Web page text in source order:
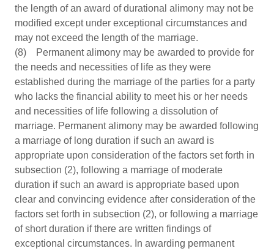
the length of an award of durational alimony may not be
modified except under exceptional circumstances and
may not exceed the length of the marriage.
(8) Permanent alimony may be awarded to provide for
the needs and necessities of life as they were
established during the marriage of the parties for a party
who lacks the financial ability to meet his or her needs
and necessities of life following a dissolution of
marriage. Permanent alimony may be awarded following
a marriage of long duration if such an award is
appropriate upon consideration of the factors set forth in
subsection (2), following a marriage of moderate
duration if such an award is appropriate based upon
clear and convincing evidence after consideration of the
factors set forth in subsection (2), or following a marriage
of short duration if there are written findings of
exceptional circumstances. In awarding permanent